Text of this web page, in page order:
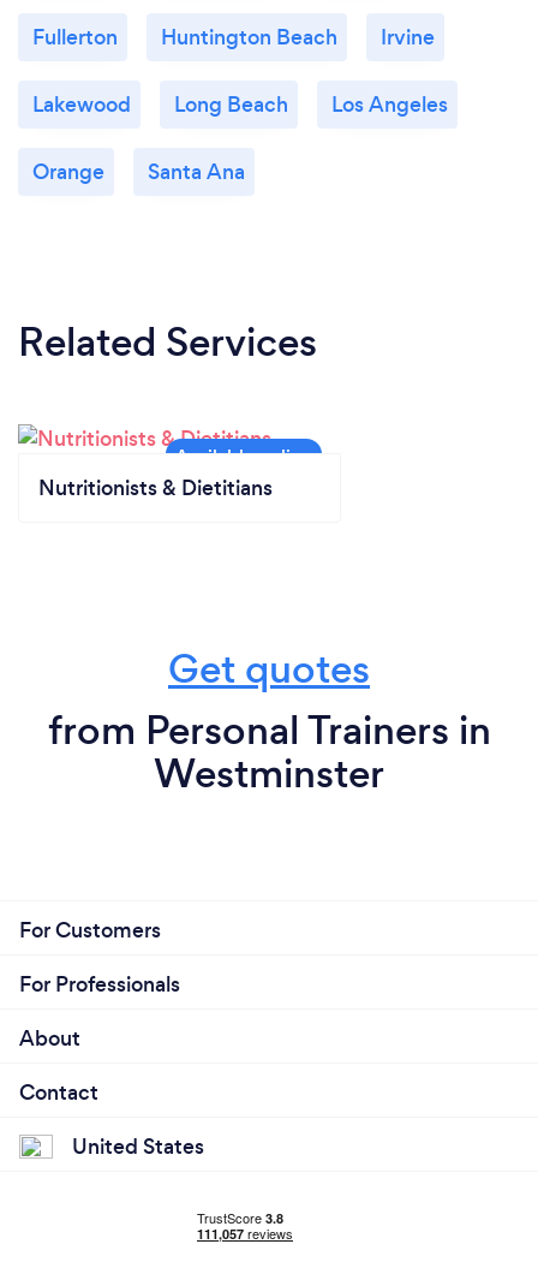
Fullerton Huntington Beach Irvine
Lakewood Long Beach Los Angeles
Orange Santa Ana
Related Services
Nutritionists & Dietitians
Get quotes
from Personal Trainers in
Westminster
For Customers
For Professionals
About
Contact
United States